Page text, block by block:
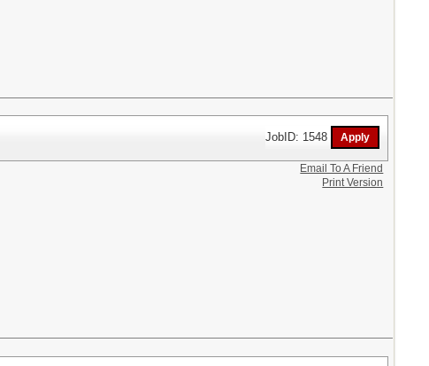
JobID: 1548
Email To A Friend
Print Version